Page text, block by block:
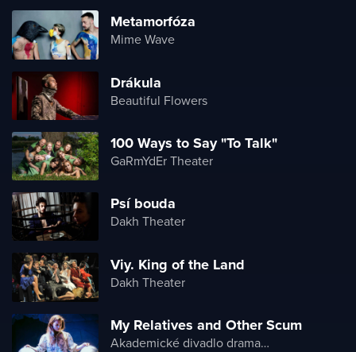
Metamorfóza
Mime Wave
Drákula
Beautiful Flowers
100 Ways to Say "To Talk"
GaRmYdEr Theater
Psí bouda
Dakh Theater
Viy. King of the Land
Dakh Theater
My Relatives and Other Scum
Akademické divadlo dramatu Lesji Ukrajinky